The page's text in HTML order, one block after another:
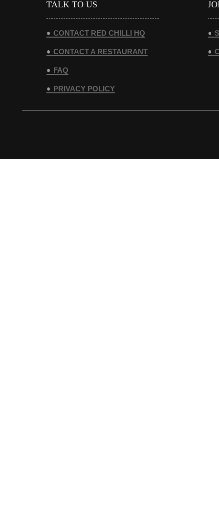
TALK TO US
CONTACT RED CHILLI HQ
CONTACT A RESTAURANT
FAQ
PRIVACY POLICY